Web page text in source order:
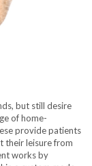
but still desire
of home-
provide patients
their leisure from
works by